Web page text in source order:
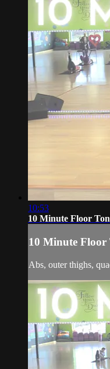
10:53
10 Minute Floor
10 Minute Floor
Abs, outer thighs,